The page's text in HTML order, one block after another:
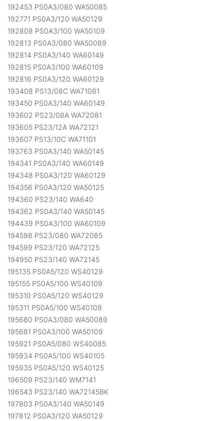
192453 PS0A3/080 WA50085
192771 PS0A3/120 WA50129
192808 PS0A3/100 WA50109
192813 PS0A3/080 WA50089
192814 PS0A3/140 WA60149
192815 PS0A3/100 WA60109
192816 PS0A3/120 WA60129
193408 PS13/08C WA71081
193450 PS0A3/140 WA60149
193602 PS23/08A WA72081
193605 PS23/12A WA72121
193607 PS13/10C WA71101
193763 PS0A3/140 WA50145
194341 PS0A3/140 WA60149
194348 PS0A3/120 WA60129
194356 PS0A3/120 WA50125
194360 PS23/140 WA640
194362 PS0A3/140 WA50145
194439 PS0A3/100 WA60109
194598 PS23/080 WA72085
194599 PS23/120 WA72125
194950 PS23/140 WA72145
195135 PS0A5/120 WS40129
195155 PS0A5/100 WS40109
195310 PS0A5/120 WS40129
195311 PS0A5/100 WS40109
195680 PS0A3/080 WA50089
195681 PS0A3/100 WA50109
195921 PS0A5/080 WS40085
195934 PS0A5/100 WS40105
195935 PS0A5/120 WS40125
196509 PS23/140 WM7141
196543 PS23/140 WA72145BK
197803 PS0A3/140 WA50149
197812 PS0A3/120 WA50129